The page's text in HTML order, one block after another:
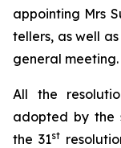
appointing Mrs
tellers, as well
general meeting.
All the
adopted by the
the 31st